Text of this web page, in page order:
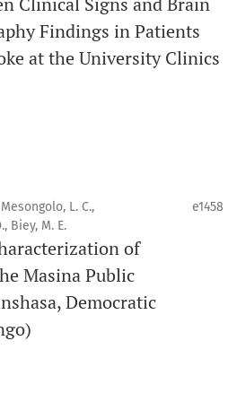
des
émergents.
une revue en ligne
et évaluée par des pairs,
et évaluées par des pairs
aux consommateurs
de la santé bucco-
l’accès à une
Findings in Patients
at the University Clinics
L. C.,
Biey, M. E.
e1458
of
Masina Public
Democratic